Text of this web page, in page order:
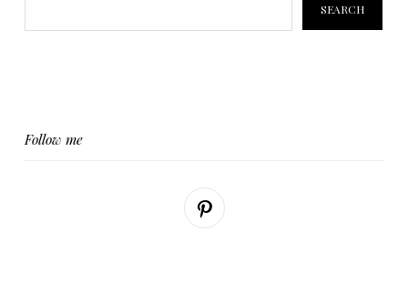
SEARCH
Follow me